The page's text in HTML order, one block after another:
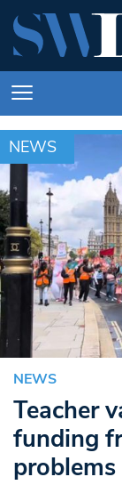
NEWS
NEWS
Teacher
funding
problems